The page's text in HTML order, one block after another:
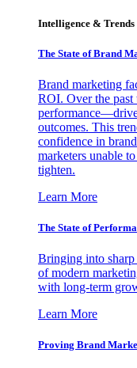
Intelligence & Trends
The State of Brand
Brand marketing
ROI. Over the past
outcomes. This
confidence in
marketers unable
tighten.
Learn More
The State of
Bringing into sharp
of modern
with long-term
Learn More
Proving Brand